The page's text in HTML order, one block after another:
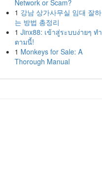
Network or Scam?
1 강남 상가사무실 임대 잘하
는 방법 총정리
1 Jinx88: เข้าสู่ระบบง่ายๆ ทำ
ตามนี้!
1 Monkeys for Sale: A
Thorough Manual